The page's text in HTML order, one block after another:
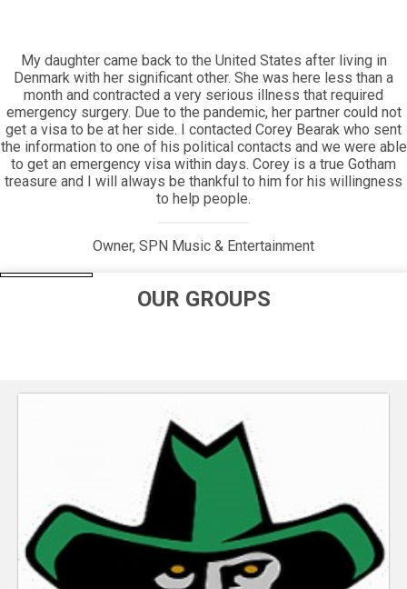
Everyone will appreciate the beauty of how long Gotham has
been around, and how its helping hand has extended its reach
for so long.
Jim Periconi, Owner, Periconi LLC
OUR GROUPS